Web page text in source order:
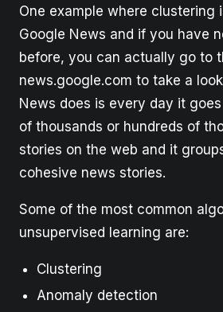
One example where clustering
Google News and if you have
before, you can actually go to
news.google.com to take a
News does is every day it
of thousands or hundreds of
stories on the web and it
cohesive news stories.
Some of the most common
unsupervised learning are:
Clustering
Anomaly detection